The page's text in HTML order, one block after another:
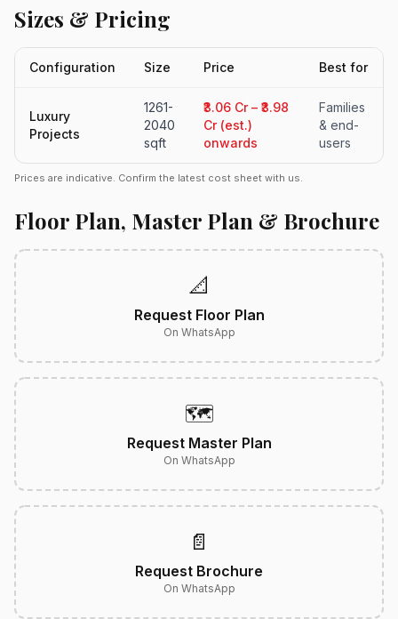
Sizes & Pricing
Configuration Size Price Best for
Luxury
Projects
1261-
2040
sqft
₹3.06 Cr – ₹3.98
Cr (est.)
onwards
Families
& end-
users
Prices are indicative. Confirm the latest cost sheet with us.
Floor Plan, Master Plan & Brochure
📐
Request Floor Plan
On WhatsApp
🗺️
Request Master Plan
On WhatsApp
📄
Request Brochure
On WhatsApp